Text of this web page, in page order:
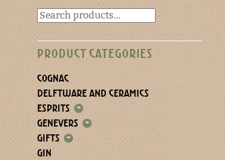
PRODUCT CATEGORIES
COGNAC
DELFTWARE AND CERAMICS
ESPRITS +
GENEVERS +
GIFTS +
GIN